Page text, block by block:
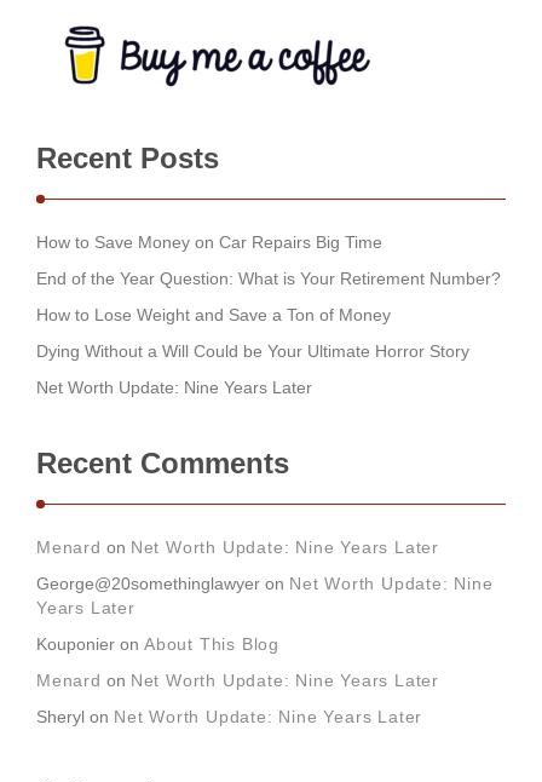
Recent Posts
How to Save Money on Car Repairs Big Time
End of the Year Question: What is Your Retirement Number?
How to Lose Weight and Save a Ton of Money
Dying Without a Will Could be Your Ultimate Horror Story
Net Worth Update: Nine Years Later
Recent Comments
Menard on Net Worth Update: Nine Years Later
George@20somethinglawyer on Net Worth Update: Nine
Years Later
Kouponier on About This Blog
Menard on Net Worth Update: Nine Years Later
Sheryl on Net Worth Update: Nine Years Later